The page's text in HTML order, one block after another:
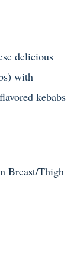
delicious
with
kebabs
Breast/Thigh